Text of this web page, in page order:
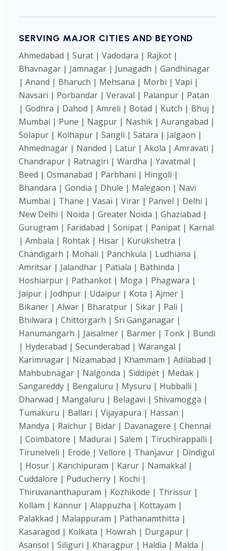
SERVING MAJOR CITIES AND BEYOND
Ahmedabad | Surat | Vadodara | Rajkot |
Bhavnagar | Jamnagar | Junagadh | Gandhinagar
| Anand | Bharuch | Mehsana | Morbi | Vapi |
Navsari | Porbandar | Veraval | Palanpur | Patan
| Godhra | Dahod | Amreli | Botad | Kutch | Bhuj |
Mumbai | Pune | Nagpur | Nashik | Aurangabad |
Solapur | Kolhapur | Sangli | Satara | Jalgaon |
Ahmednagar | Nanded | Latur | Akola | Amravati |
Chandrapur | Ratnagiri | Wardha | Yavatmal |
Beed | Osmanabad | Parbhani | Hingoli |
Bhandara | Gondia | Dhule | Malegaon | Navi
Mumbai | Thane | Vasai | Virar | Panvel | Delhi |
New Delhi | Noida | Greater Noida | Ghaziabad |
Gurugram | Faridabad | Sonipat | Panipat | Karnal
| Ambala | Rohtak | Hisar | Kurukshetra |
Chandigarh | Mohali | Panchkula | Ludhiana |
Amritsar | Jalandhar | Patiala | Bathinda |
Hoshiarpur | Pathankot | Moga | Phagwara |
Jaipur | Jodhpur | Udaipur | Kota | Ajmer |
Bikaner | Alwar | Bharatpur | Sikar | Pali |
Bhilwara | Chittorgarh | Sri Ganganagar |
Hanumangarh | Jaisalmer | Barmer | Tonk | Bundi
| Hyderabad | Secunderabad | Warangal |
Karimnagar | Nizamabad | Khammam | Adilabad |
Mahbubnagar | Nalgonda | Siddipet | Medak |
Sangareddy | Bengaluru | Mysuru | Hubballi |
Dharwad | Mangaluru | Belagavi | Shivamogga |
Tumakuru | Ballari | Vijayapura | Hassan |
Mandya | Raichur | Bidar | Davanagere | Chennai
| Coimbatore | Madurai | Salem | Tiruchirappalli |
Tirunelveli | Erode | Vellore | Thanjavur | Dindigul
| Hosur | Kanchipuram | Karur | Namakkal |
Cuddalore | Puducherry | Kochi |
Thiruvananthapuram | Kozhikode | Thrissur |
Kollam | Kannur | Alappuzha | Kottayam |
Palakkad | Malappuram | Pathanamthitta |
Kasaragod | Kolkata | Howrah | Durgapur |
Asansol | Siliguri | Kharagpur | Haldia | Malda |